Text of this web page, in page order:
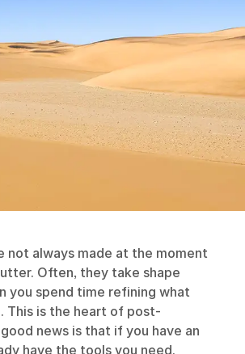
not always made at the moment
Often, they take shape
you spend time refining what
This is the heart of post-
news is that if you have an
have the tools you need.